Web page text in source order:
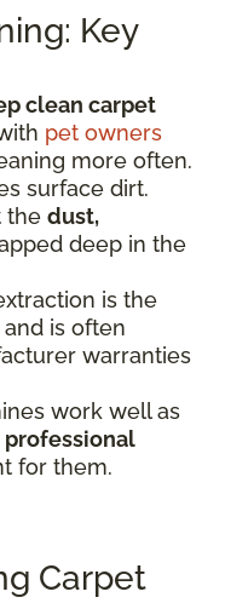
Key
clean carpet
pet owners
more often.
surface dirt.
the dust,
deep in the
is the
and is often
warranties
work well as
for them.
Carpet